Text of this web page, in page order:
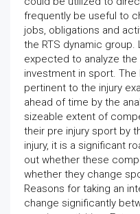
frequently be useful to
jobs, obligations and
the RTS dynamic group.
expected to analyze
investment in sport.
pertinent to the injury
ahead of time by the
sizeable extent of
their pre injury sport by
injury, it is a significant
out whether these
whether they change
Reasons for taking an
change significantly